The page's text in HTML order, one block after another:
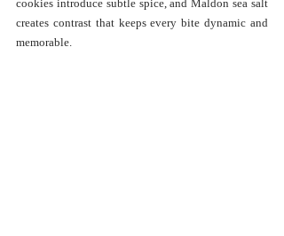
cookies introduce subtle spice, and Maldon sea salt
creates contrast that keeps every bite dynamic and
memorable.